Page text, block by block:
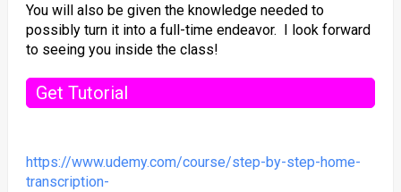
You will also be given the knowledge needed to
possibly turn it into a full-time endeavor. I look forward
to seeing you inside the class!
Get Tutorial
https://www.udemy.com/course/step-by-step-home-
transcription-